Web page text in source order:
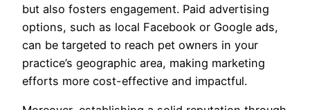
but also fosters engagement. Paid advertising
options, such as local Facebook or Google ads,
can be targeted to reach pet owners in your
practice’s geographic area, making marketing
efforts more cost-effective and impactful.